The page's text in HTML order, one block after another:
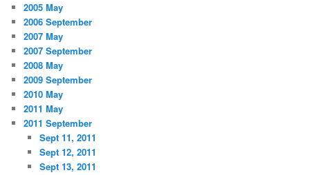
2005 May
2006 September
2007 May
2007 September
2008 May
2009 September
2010 May
2011 May
2011 September
Sept 11, 2011
Sept 12, 2011
Sept 13, 2011